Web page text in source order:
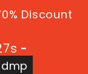
Discount
-